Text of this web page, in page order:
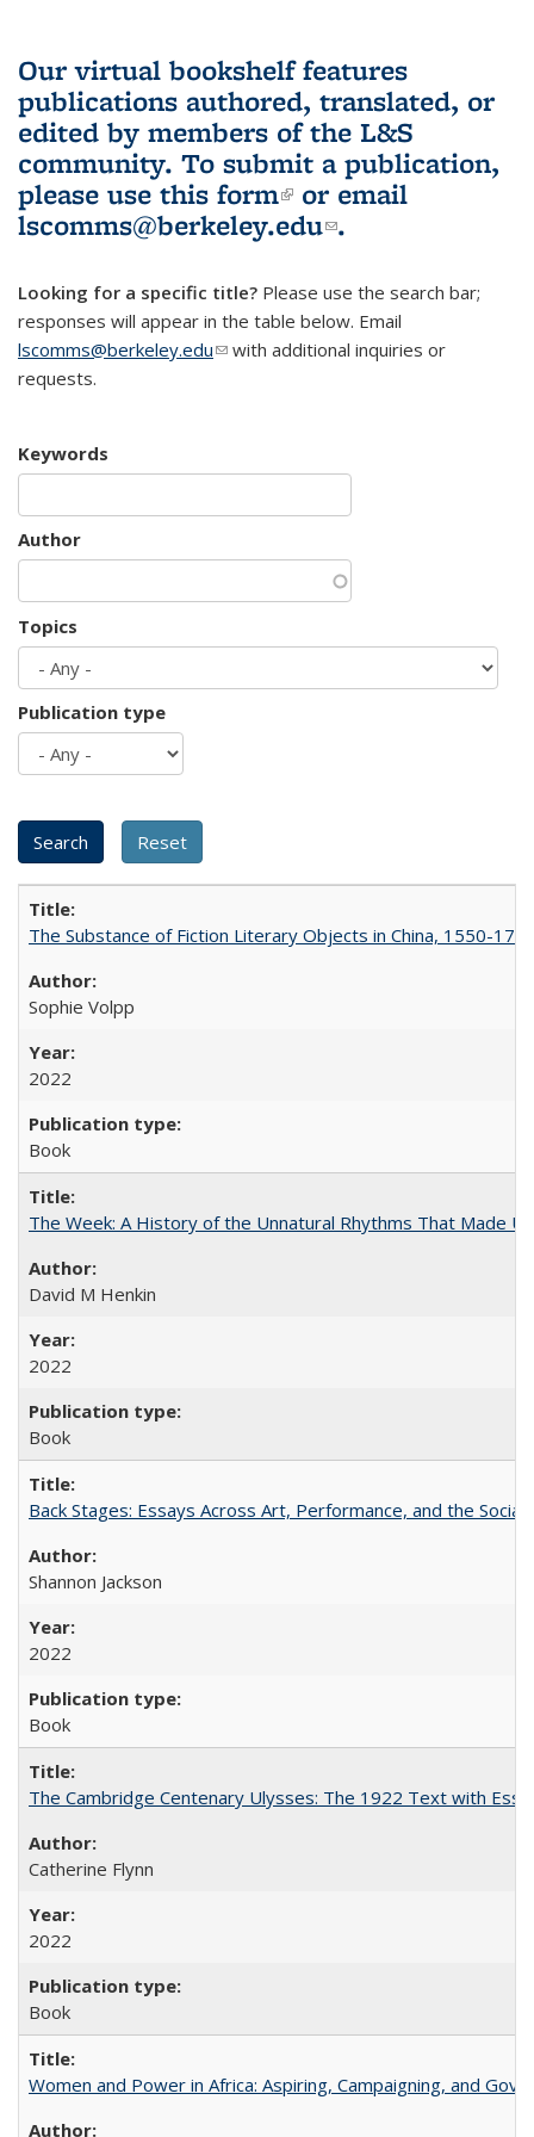
Our virtual bookshelf features
publications authored, translated, or
edited by members of the L&S
community. To submit a publication,
please use this form(link is external)
or email
lscomms@berkeley.edu(link sends e-
.
Looking for a specific title? Please use the search bar;
responses will appear in the table below. Email
lscomms@berkeley.edu(link sends e-mail)
with additional inquiries or
requests.
Keywords
Author
Topics
Publication type
The Substance of Fiction Literary Objects in China, 1550-
Sophie Volpp
2022
Book
The Week: A History of the Unnatural Rhythms That Made
David M Henkin
2022
Book
Back Stages: Essays Across Art, Performance, and the Social
Shannon Jackson
2022
Book
The Cambridge Centenary Ulysses: The 1922 Text with
Catherine Flynn
2022
Book
Women and Power in Africa: Aspiring, Campaigning, and